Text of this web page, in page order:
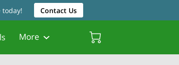
Contact Us
More